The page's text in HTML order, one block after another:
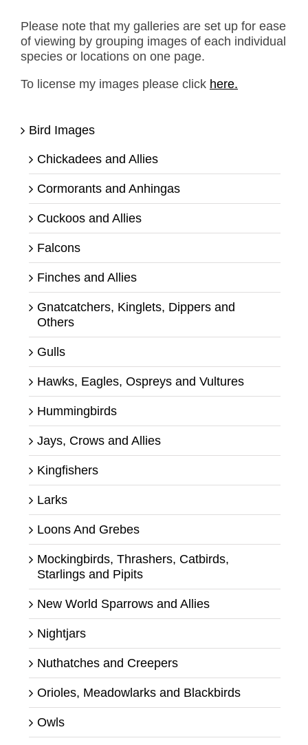
Please note that my galleries are set up for ease
of viewing by grouping images of each individual
species or locations on one page.
To license my images please click here.
Bird Images
Chickadees and Allies
Cormorants and Anhingas
Cuckoos and Allies
Falcons
Finches and Allies
Gnatcatchers, Kinglets, Dippers and
Others
Gulls
Hawks, Eagles, Ospreys and Vultures
Hummingbirds
Jays, Crows and Allies
Kingfishers
Larks
Loons And Grebes
Mockingbirds, Thrashers, Catbirds,
Starlings and Pipits
New World Sparrows and Allies
Nightjars
Nuthatches and Creepers
Orioles, Meadowlarks and Blackbirds
Owls